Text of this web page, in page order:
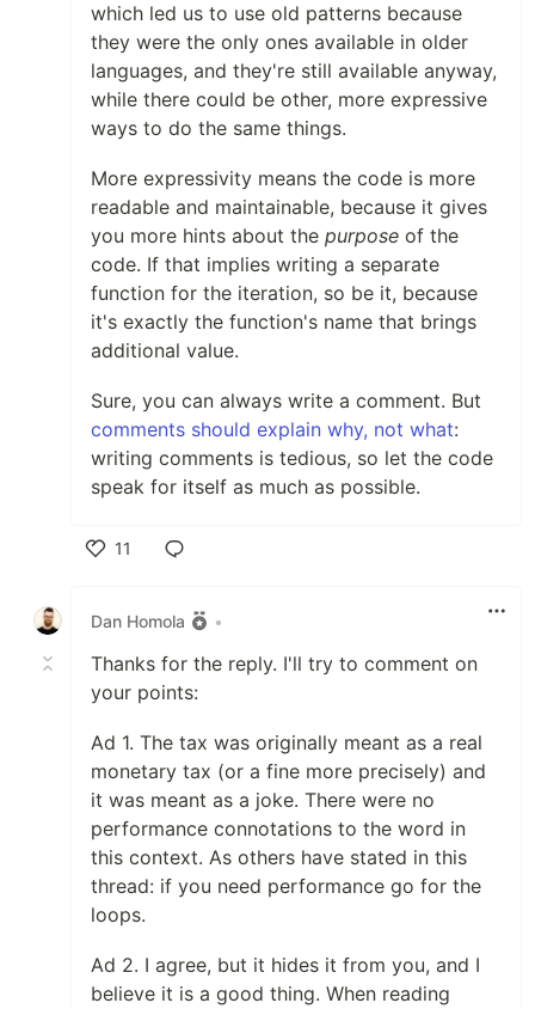
which led us to use old patterns because
they were the only ones available in older
languages, and they're still available anyway,
while there could be other, more expressive
ways to do the same things.
More expressivity means the code is more
readable and maintainable, because it gives
you more hints about the purpose of the
code. If that implies writing a separate
function for the iteration, so be it, because
it's exactly the function's name that brings
additional value.
Sure, you can always write a comment. But
comments should explain why, not what:
writing comments is tedious, so let the code
speak for itself as much as possible.
11
Dan Homola
•
Thanks for the reply. I'll try to comment on
your points:
Ad 1. The tax was originally meant as a real
monetary tax (or a fine more precisely) and
it was meant as a joke. There were no
performance connotations to the word in
this context. As others have stated in this
thread: if you need performance go for the
loops.
Ad 2. I agree, but it hides it from you, and I
believe it is a good thing. When reading